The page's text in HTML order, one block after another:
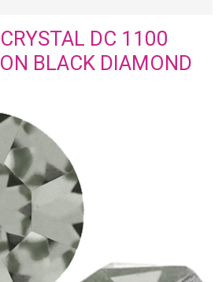
DC 1100
BLACK DIAMOND